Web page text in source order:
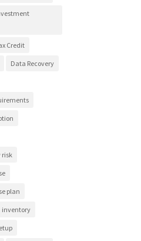
Credit
Data Recovery
risk
plan
inventory